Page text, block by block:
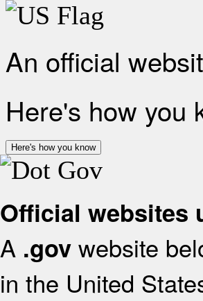
An official
Here's how you
Here's how you know
Official websites
A .gov website
in the United